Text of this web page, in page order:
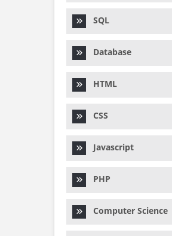
SQL
Database
HTML
CSS
Javascript
PHP
Computer Science